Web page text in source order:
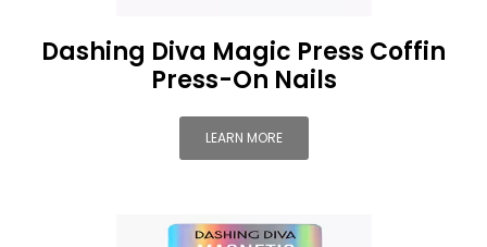
Dashing Diva Magic Press Coffin
Press-On Nails
LEARN MORE